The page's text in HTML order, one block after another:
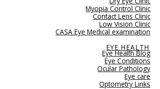
Myopia Control Clinic
Contact Lens Clinic
Low Vision Clinic
CASA Eye Medical examination
EYE HEALTH
Eye Health Blog
Eye Conditions
Ocular Pathology
Eye care
Optometry Links